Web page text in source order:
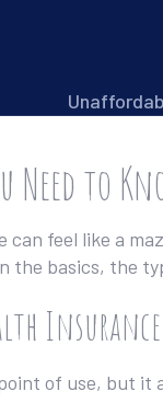
Need to
feel like a
the basics, the
Insurance
of use, but it